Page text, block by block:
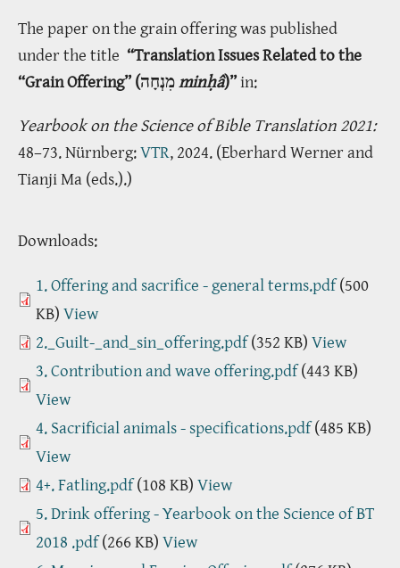
The paper on the grain offering was published
under the title “Translation Issues Related to the
minḥâ)”in:
Yearbook on the Science of Bible Translation 2021:
48–73. Nürnberg:VTR, 2024. (Eberhard Werner and
Tianji Ma (eds.).)
Downloads:
1. Offering and sacrifice - general terms.pdf(500
KB) View
2._Guilt-_and_sin_offering.pdf(352 KB) View
3. Contribution and wave offering.pdf(443 KB)
View
4. Sacrificial animals - specifications.pdf(485 KB)
View
4+. Fatling.pdf(108 KB) View
5. Drink offering - Yearbook on the Science of BT
2018 .pdf(266 KB) View